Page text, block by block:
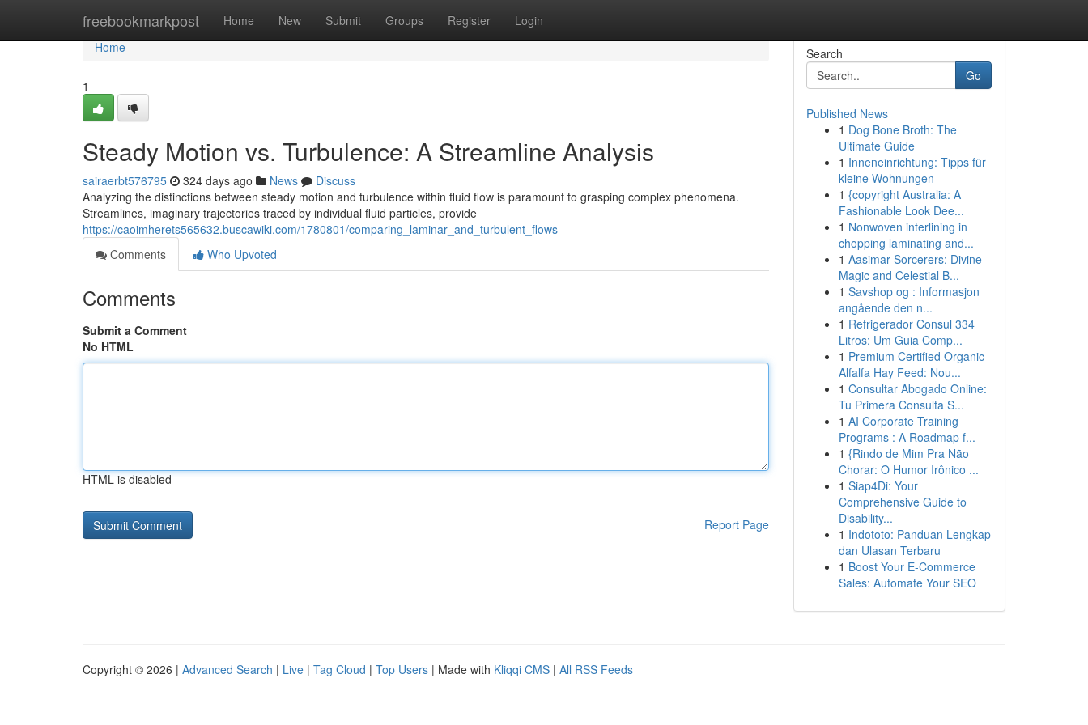
freebookmarkpost Home New Submit Groups Register Login
Home
Home
1
Steady Motion vs. Turbulence: A Streamline Analysis
sairaerbt576795 324 days ago News
Discuss
Analyzing the distinctions between steady motion and turbulence within fluid flow is paramount to grasping complex phenomena.
Streamlines, imaginary trajectories traced by individual fluid particles, provide
https://caoimherets565632.buscawiki.com/1780801/comparing_laminar_and_turbulent_flows
Comments
Who Upvoted
Comments
Submit a Comment
No HTML
HTML is disabled
Report Page
Search
Go
Published News
1 Dog Bone Broth: The
Ultimate Guide
1 Inneneinrichtung: Tipps für
kleine Wohnungen
1 {copyright Australia: A
Fashionable Look Dee...
1 Nonwoven interlining in
chopping laminating and...
1 Aasimar Sorcerers: Divine
Magic and Celestial B...
1 Savshop og : Informasjon
angående den n...
1 Refrigerador Consul 334
Litros: Um Guia Comp...
1 Premium Certified Organic
Alfalfa Hay Feed: Nou...
1 Consultar Abogado Online:
Tu Primera Consulta S...
1 AI Corporate Training
Programs : A Roadmap f...
1 {Rindo de Mim Pra Não
Chorar: O Humor Irônico ...
1 Siap4Di: Your
Comprehensive Guide to
Disability...
1 Indototo: Panduan Lengkap
dan Ulasan Terbaru
1 Boost Your E-Commerce
Sales: Automate Your SEO
Copyright © 2026 | Advanced Search | Live | Tag Cloud | Top Users | Made with Kliqqi CMS | All RSS Feeds